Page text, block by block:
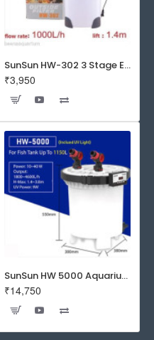
SunSun HW-302 3 Stage External Canister Filter
₹3,950
SunSun HW 5000 Aquarium Fish Tank Canister Filter with UV | 50 W | 4600 L/H | Suitable for 5-6 Feet Tank
₹14,750